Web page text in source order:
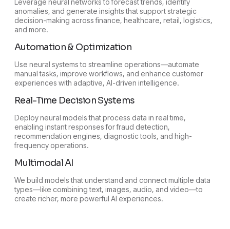
anomalies, and generate insights that support strategic
decision-making across finance, healthcare, retail, logistics,
and more.
Automation & Optimization
Use neural systems to streamline operations—automate
manual tasks, improve workflows, and enhance customer
experiences with adaptive, AI-driven intelligence.
Real-Time Decision Systems
Deploy neural models that process data in real time,
enabling instant responses for fraud detection,
recommendation engines, diagnostic tools, and high-
frequency operations.
Multimodal AI
We build models that understand and connect multiple data
types—like combining text, images, audio, and video—to
create richer, more powerful AI experiences.